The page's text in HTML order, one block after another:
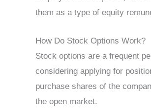
them as a type of equity
How Do Stock Options Work?
Stock options are a frequent
considering applying for
purchase shares of the
the open market.